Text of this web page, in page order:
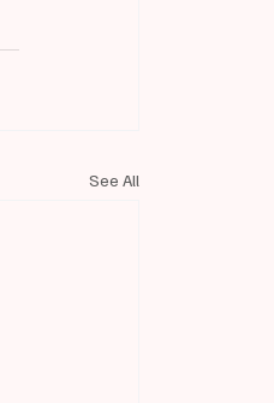
See All